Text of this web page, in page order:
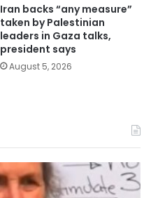
Iran backs “any measure”
taken by Palestinian
leaders in Gaza talks,
president says
August 5, 2026